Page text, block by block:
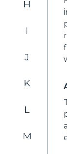
H
I
J
K
L
M